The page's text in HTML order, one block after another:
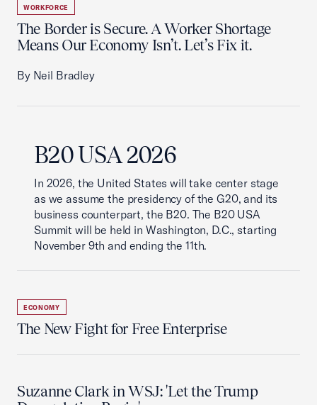
WORKFORCE
The Border is Secure. A Worker Shortage
Means Our Economy Isn’t. Let’s Fix it.
By Neil Bradley
B20 USA 2026
In 2026, the United States will take center stage
as we assume the presidency of the G20, and its
business counterpart, the B20. The B20 USA
Summit will be held in Washington, D.C., starting
November 9th and ending the 11th.
ECONOMY
The New Fight for Free Enterprise
Suzanne Clark in WSJ: 'Let the Trump